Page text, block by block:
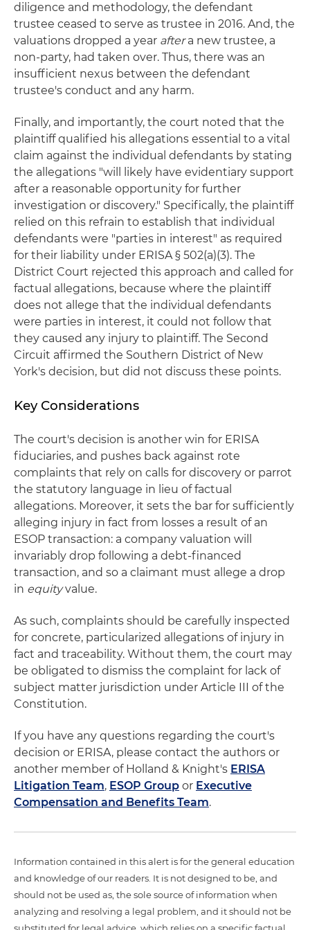
diligence and methodology, the defendant
trustee ceased to serve as trustee in 2016. And, the
valuations dropped a year aftera new trustee, a
non-party, had taken over. Thus, there was an
insufficient nexus between the defendant
trustee's conduct and any harm.
Finally, and importantly, the court noted that the
plaintiff qualified his allegations essential to a vital
claim against the individual defendants by stating
the allegations "will likely have evidentiary support
after a reasonable opportunity for further
investigation or discovery." Specifically, the plaintiff
relied on this refrain to establish that individual
defendants were "parties in interest" as required
for their liability under ERISA § 502(a)(3). The
District Court rejected this approach and called for
factual allegations, because where the plaintiff
does not allege that the individual defendants
were parties in interest, it could not follow that
they caused any injury to plaintiff. The Second
Circuit affirmed the Southern District of New
York's decision, but did not discuss these points.
Key Considerations
The court's decision is another win for ERISA
fiduciaries, and pushes back against rote
complaints that rely on calls for discovery or parrot
the statutory language in lieu of factual
allegations. Moreover, it sets the bar for sufficiently
alleging injury in fact from losses a result of an
ESOP transaction: a company valuation will
invariably drop following a debt-financed
transaction, and so a claimant must allege a drop
in equityvalue.
As such, complaints should be carefully inspected
for concrete, particularized allegations of injury in
fact and traceability. Without them, the court may
be obligated to dismiss the complaint for lack of
subject matter jurisdiction under Article III of the
Constitution.
If you have any questions regarding the court's
decision or ERISA, please contact the authors or
another member of Holland & Knight's ERISA
Litigation Team, ESOP Group or Executive
Compensation and Benefits Team.
Information contained in this alert is for the general education
and knowledge of our readers. It is not designed to be, and
should not be used as, the sole source of information when
analyzing and resolving a legal problem, and it should not be